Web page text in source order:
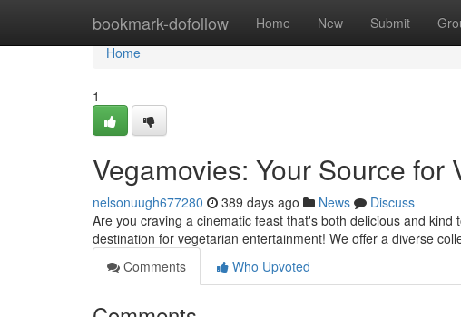
bookmark-dofollow Home New Submit
Home
Home
1
Vegamovies: Your Source
nelsonuugh677280 389 days ago News
Discuss
Are you craving a cinematic feast that's both delicious and
destination for vegetarian entertainment! We offer a diverse
Comments
Who Upvoted